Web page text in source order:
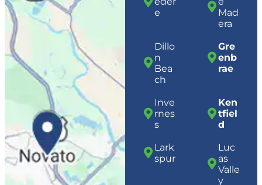
e
Mad
era
Dillo
n
Bea
ch
Gre
enb
rae
Inve
rnes
s
Ken
tfiel
d
Lark
spur
Luc
as
Valle
y